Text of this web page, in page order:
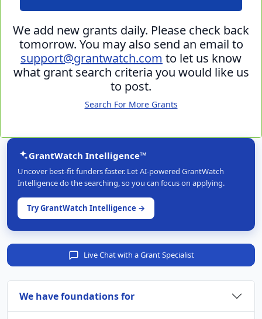
We add new grants daily. Please check back
tomorrow. You may also send an email to
support@grantwatch.com to let us know
what grant search criteria you would like us
to post.
Search For More Grants
GrantWatch Intelligence™
Uncover best-fit funders faster. Let AI-powered GrantWatch
Intelligence do the searching, so you can focus on applying.
Try GrantWatch Intelligence →
Live Chat with a Grant Specialist
We have foundations for